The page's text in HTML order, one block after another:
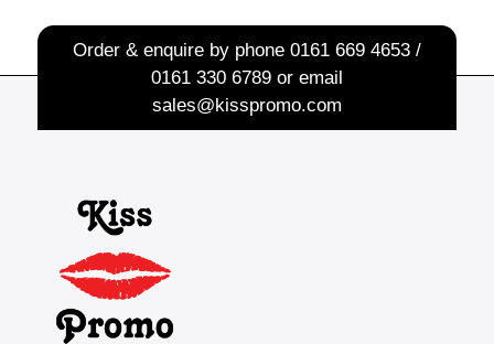
Order & enquire by phone 0161 669 4653 /
0161 330 6789or email
sales@kisspromo.com